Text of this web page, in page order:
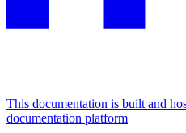
This documentation is built and
documentation platform